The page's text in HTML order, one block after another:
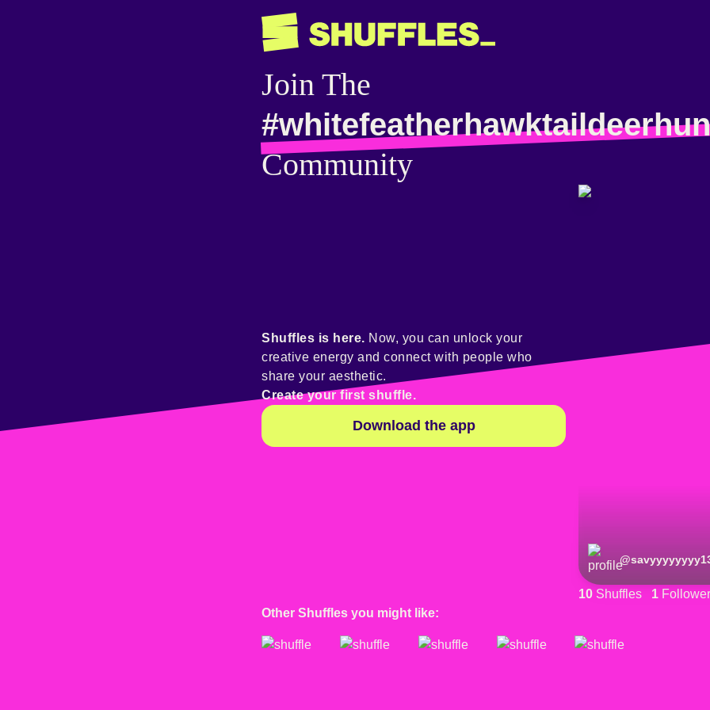
Join The
Community
@
10 Shuffles 1 Follower
Shuffles is here. Now, you can unlock your
creative energy and connect with people who
share your aesthetic.
Create your first shuffle.
Download the app
Other Shuffles you might like: